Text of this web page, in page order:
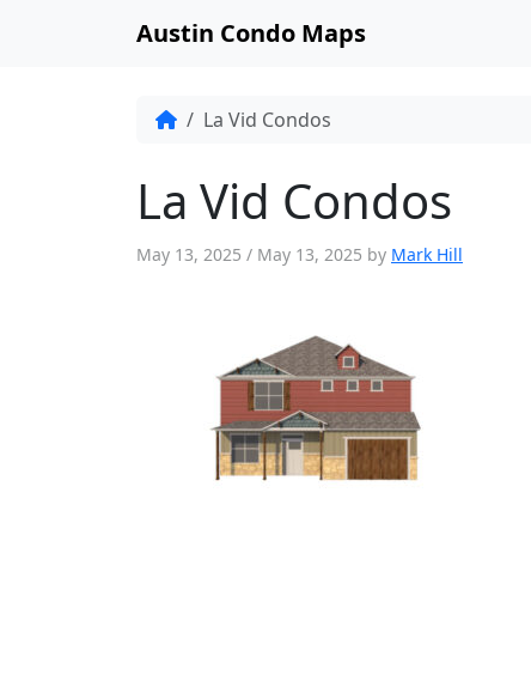
Austin Condo Maps
La Vid Condos
La Vid Condos
May 13, 2025 / May 13, 2025 by Mark Hill